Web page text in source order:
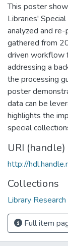
This poster
Libraries'
analyzed and
gathered from
driven workflow
addressing a
the processing
poster
data can be
highlights the
special
URI (handle)
http://
Collections
Library
Full item